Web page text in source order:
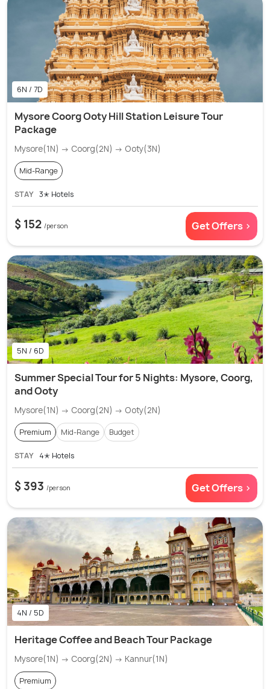
6N / 7D
Mysore Coorg Ooty Hill Station Leisure Tour
Package
Mysore(1N) → Coorg(2N) → Ooty(3N)
Mid-Range
STAY 3✭ Hotels
$ 152 /person Get Offers >
5N / 6D
Summer Special Tour for 5 Nights: Mysore, Coorg,
and Ooty
Mysore(1N) → Coorg(2N) → Ooty(2N)
Premium Mid-Range Budget
STAY 4✭ Hotels
$ 393 /person Get Offers >
4N / 5D
Heritage Coffee and Beach Tour Package
Mysore(1N) → Coorg(2N) → Kannur(1N)
Premium